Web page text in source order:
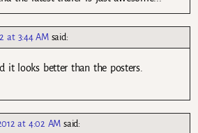
at 3:44 AM said:
it looks better than the posters.
at 4:02 AM said: